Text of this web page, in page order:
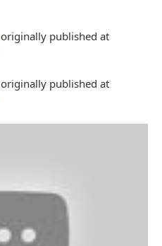
originally published at
originally published at